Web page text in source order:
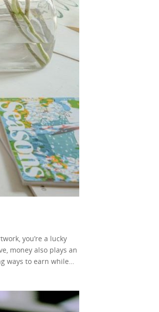
you’re a lucky
money also plays an
ways to earn while
is an option to
print-on-demand